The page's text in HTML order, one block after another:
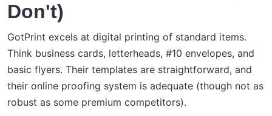
Don't)
GotPrint excels at digital printing of standard items.
Think business cards, letterheads, #10 envelopes, and
basic flyers. Their templates are straightforward, and
their online proofing system is adequate (though not as
robust as some premium competitors).